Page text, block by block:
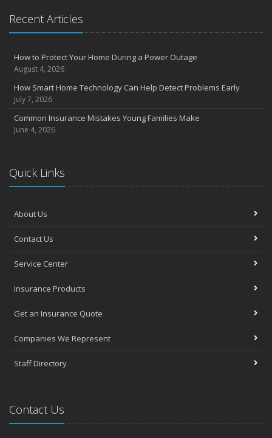
Recent Articles
How to Protect Your Home During a Power Outage
August 4, 2026
How Smart Home Technology Can Help Detect Problems Early
July 7, 2026
Common Insurance Mistakes Young Families Make
June 4, 2026
Quick Links
About Us
Contact Us
Service Center
Insurance Products
Get an Insurance Quote
Companies We Represent
Staff Directory
Contact Us